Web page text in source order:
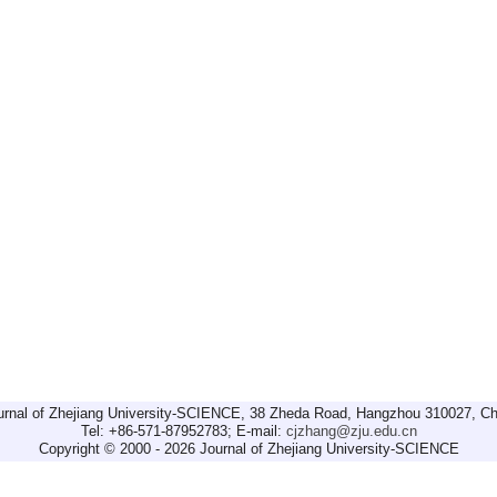
of Zhejiang University-SCIENCE, 38 Zheda Road, Hangzhou 310027,
Tel: +86-571-87952783; E-mail: cjzhang@zju.edu.cn
Copyright © 2000 - 2026 Journal of Zhejiang University-SCIENCE